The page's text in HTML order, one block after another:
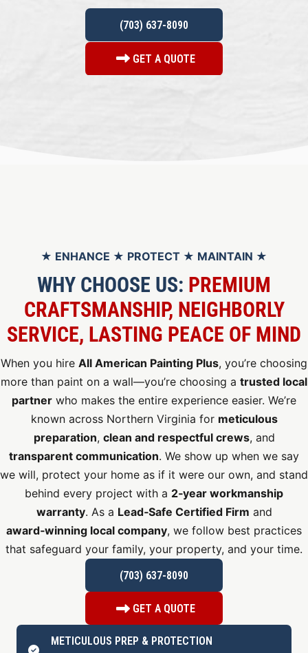
(703) 637-8090
GET A QUOTE
★ ENHANCE ★ PROTECT ★ MAINTAIN ★
WHY CHOOSE US: PREMIUM
CRAFTSMANSHIP, NEIGHBORLY
SERVICE, LASTING PEACE OF MIND
When you hire All American Painting Plus, you’re choosing
more than paint on a wall—you’re choosing a trusted local
partner who makes the entire experience easier. We’re
known across Northern Virginia for meticulous
preparation, clean and respectful crews, and
transparent communication. We show up when we say
we will, protect your home as if it were our own, and stand
behind every project with a 2‑year workmanship
warranty. As a Lead‑Safe Certified Firm and
award‑winning local company, we follow best practices
that safeguard your family, your property, and your time.
(703) 637-8090
GET A QUOTE
METICULOUS PREP & PROTECTION